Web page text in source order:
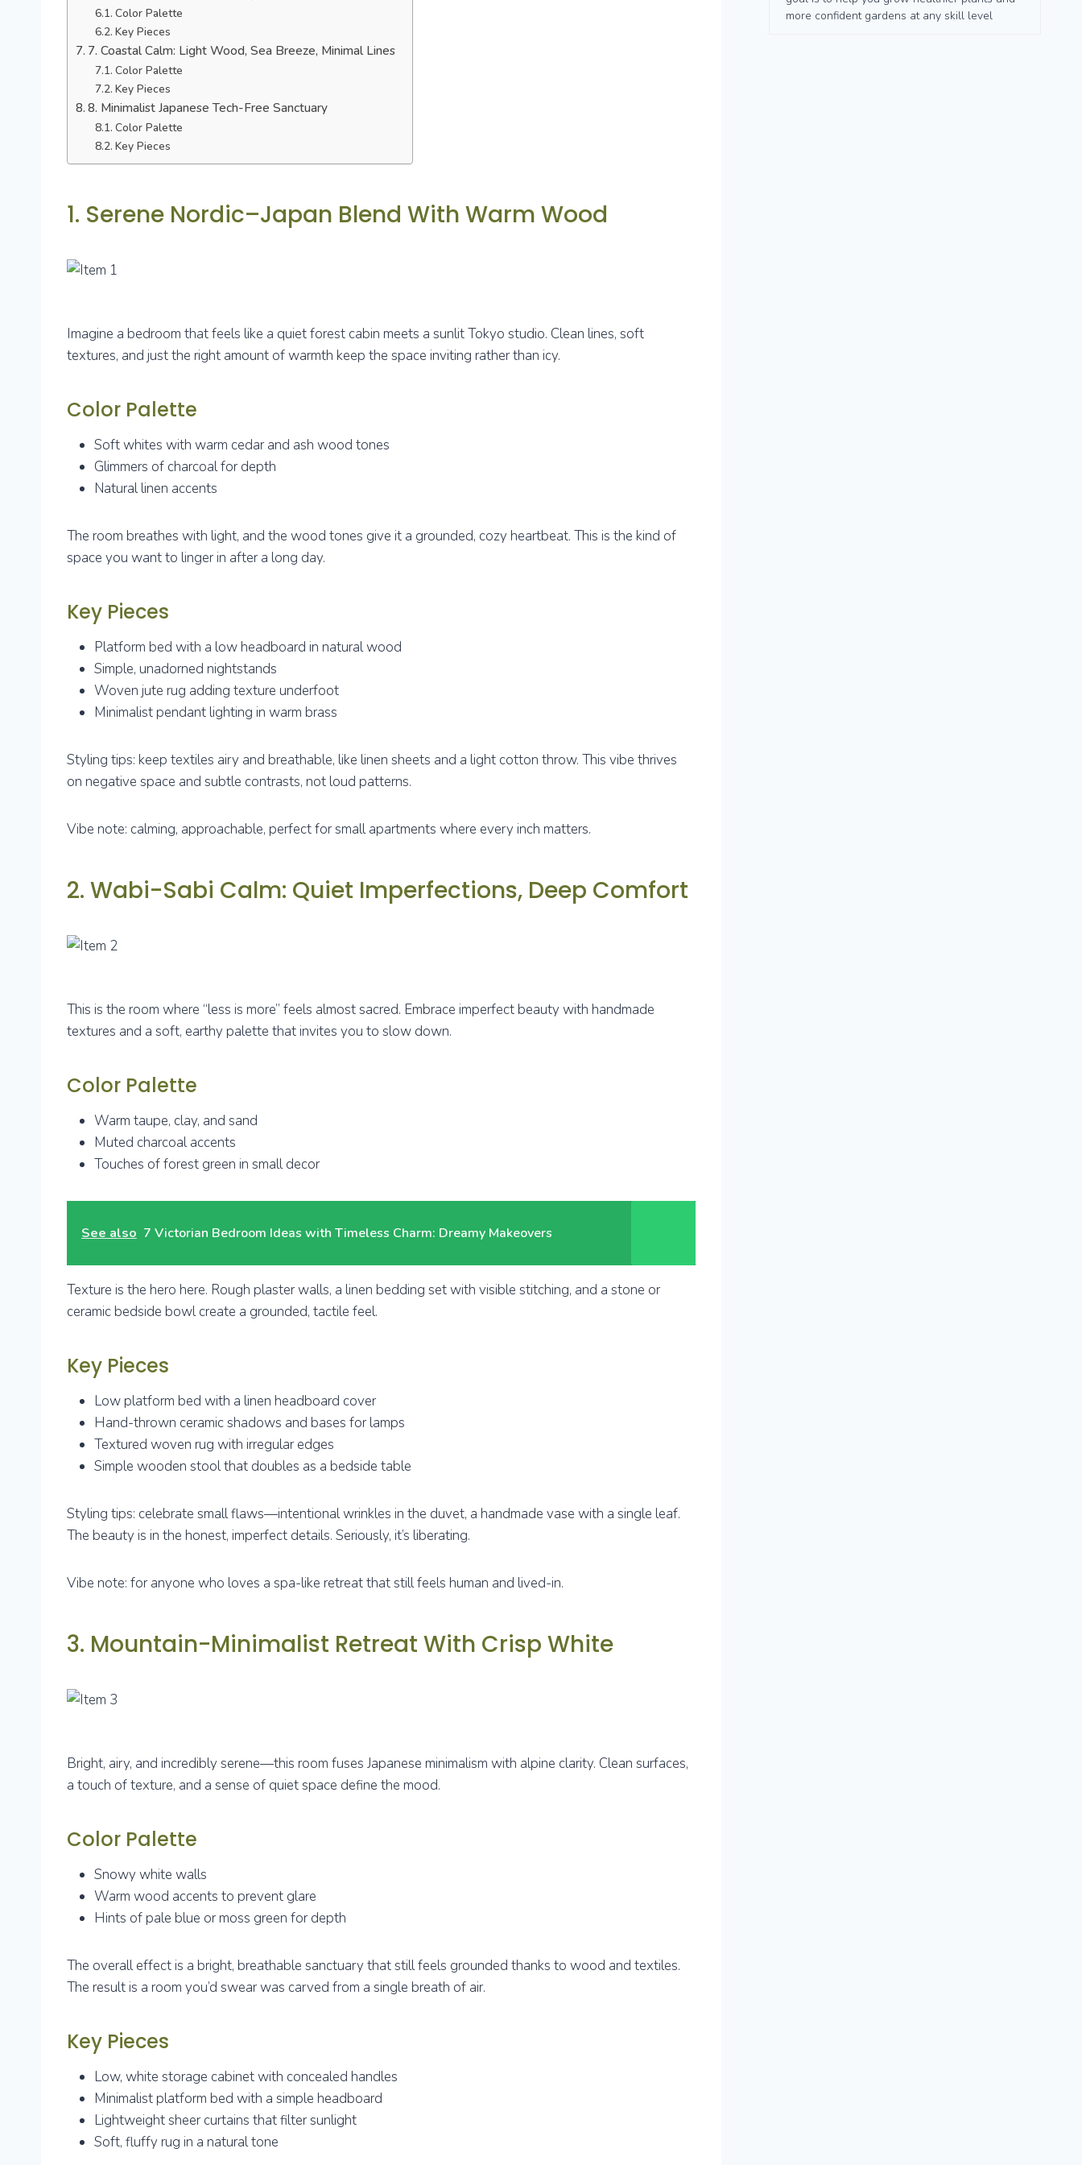
Color Palette
Key Pieces
7. Coastal Calm: Light Wood, Sea Breeze, Minimal Lines
Color Palette
Key Pieces
8. Minimalist Japanese Tech-Free Sanctuary
Color Palette
Key Pieces
1. Serene Nordic–Japan Blend With Warm Wood
Imagine a bedroom that feels like a quiet forest cabin meets a sunlit Tokyo studio. Clean lines, soft
textures, and just the right amount of warmth keep the space inviting rather than icy.
Color Palette
Soft whites with warm cedar and ash wood tones
Glimmers of charcoal for depth
Natural linen accents
The room breathes with light, and the wood tones give it a grounded, cozy heartbeat. This is the kind of
space you want to linger in after a long day.
Key Pieces
Platform bed with a low headboard in natural wood
Simple, unadorned nightstands
Woven jute rug adding texture underfoot
Minimalist pendant lighting in warm brass
Styling tips: keep textiles airy and breathable, like linen sheets and a light cotton throw. This vibe thrives
on negative space and subtle contrasts, not loud patterns.
Vibe note: calming, approachable, perfect for small apartments where every inch matters.
2. Wabi-Sabi Calm: Quiet Imperfections, Deep Comfort
This is the room where “less is more” feels almost sacred. Embrace imperfect beauty with handmade
textures and a soft, earthy palette that invites you to slow down.
Color Palette
Warm taupe, clay, and sand
Muted charcoal accents
Touches of forest green in small decor
See also 7 Victorian Bedroom Ideas with Timeless Charm: Dreamy Makeovers
Texture is the hero here. Rough plaster walls, a linen bedding set with visible stitching, and a stone or
ceramic bedside bowl create a grounded, tactile feel.
Key Pieces
Low platform bed with a linen headboard cover
Hand-thrown ceramic shadows and bases for lamps
Textured woven rug with irregular edges
Simple wooden stool that doubles as a bedside table
Styling tips: celebrate small flaws—intentional wrinkles in the duvet, a handmade vase with a single leaf.
The beauty is in the honest, imperfect details. Seriously, it’s liberating.
Vibe note: for anyone who loves a spa-like retreat that still feels human and lived-in.
3. Mountain-Minimalist Retreat With Crisp White
Bright, airy, and incredibly serene—this room fuses Japanese minimalism with alpine clarity. Clean surfaces,
a touch of texture, and a sense of quiet space define the mood.
Color Palette
Snowy white walls
Warm wood accents to prevent glare
Hints of pale blue or moss green for depth
The overall effect is a bright, breathable sanctuary that still feels grounded thanks to wood and textiles.
The result is a room you’d swear was carved from a single breath of air.
Key Pieces
Low, white storage cabinet with concealed handles
Minimalist platform bed with a simple headboard
Lightweight sheer curtains that filter sunlight
Soft, fluffy rug in a natural tone
more confident gardens at any skill level